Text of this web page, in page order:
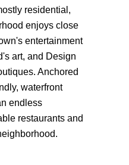
residential,
enjoys close
entertainment
art, and Design
Anchored
waterfront
endless
restaurants and